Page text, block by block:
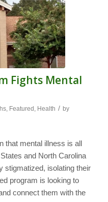
Fights Mental
, Featured Health / by
that mental illness is all
and North Carolina
stigmatized, isolating their
program is looking to
connect them with the